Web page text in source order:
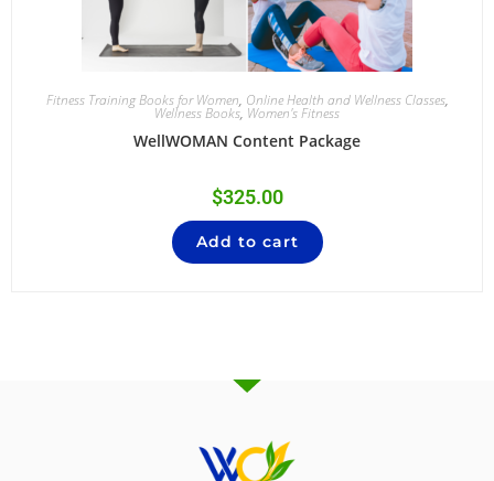
Fitness Training Books for Women, Online Health and Wellness Classes,
Wellness Books, Women's Fitness
WellWOMAN Content Package
$325.00
Add to cart